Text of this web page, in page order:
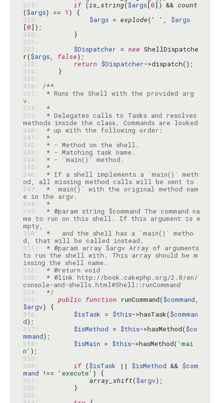
328:
if (is_string($args[0]) && count
($args) == 1
329:
$args = explode( ' ' , $args
[0
330:
331:
332:
$Dispatcher = new ShellDispatche
r($args, false
333:
return $Dispatcher
334:
335:
336:
/**
337:
* Runs the Shell with the provided arg
338:
*
339:
* Delegates calls to Tasks and resolves
340:
341:
*
342:
343:
344:
345:
*
346:
* If a shell implements a `main()` meth
347:
* `main()` with the original method nam
348:
*
349:
* @param string $command The command na
me to run on this shell. If this argument is e
350:
*   and the shell has a `main()` metho
351:
* @param array $argv Array of arguments
to run the shell with. This array should be m
352:
353:
* @link http://book.cakephp.org/2.0/en/
354:
*/
355:
public function runCommand($command
$argv
356:
$isTask = $this->hasTask($comman
d
357:
$isMethod = $this->hasMethod($co
mmand
358:
$isMain = $this->hasMethod( 'mai
n'
359:
360:
if ($isTask || $isMethod && $com
mand !== 'execute'
361:
array_shift($argv
362:
363: